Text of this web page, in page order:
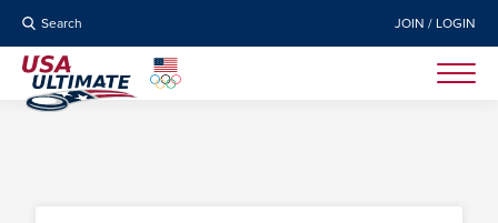
Search JOIN / LOGIN